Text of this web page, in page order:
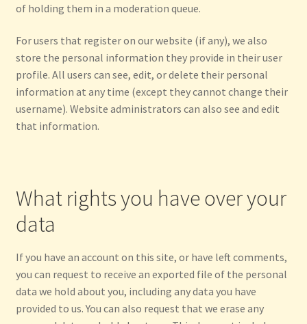
of holding them in a moderation queue.
For users that register on our website (if any), we also
store the personal information they provide in their user
profile. All users can see, edit, or delete their personal
information at any time (except they cannot change their
username). Website administrators can also see and edit
that information.
What rights you have over your
data
If you have an account on this site, or have left comments,
you can request to receive an exported file of the personal
data we hold about you, including any data you have
provided to us. You can also request that we erase any